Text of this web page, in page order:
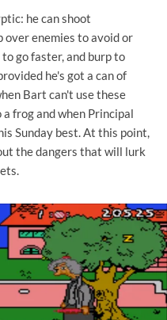
he can shoot
enemies to avoid or
go faster, and burp to
he's got a can of
Bart can't use these
frog and when Principal
Sunday best. At this point,
the dangers that will lurk